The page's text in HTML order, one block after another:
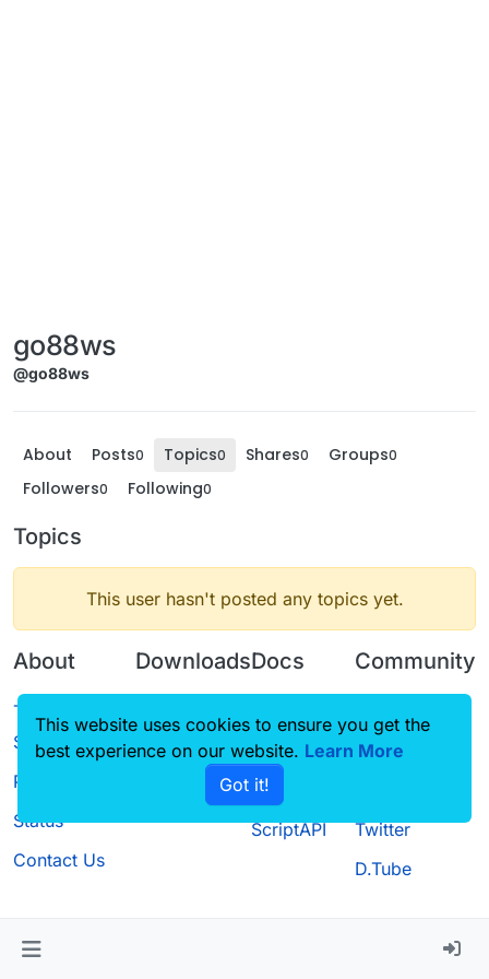
go88ws
@go88ws
About Posts0 Topics0 Shares0 Groups0
Followers0 Following0
Topics
This user hasn't posted any topics yet.
About
Terms of
Service
Privacy Policy
Status
Contact Us
Downloads
Source code
Docs
CustomHUD
AutoSettings
ScriptAPI
Community
Guilded
Twitter
D.Tube
This website uses cookies to ensure you get the
best experience on our website. Learn More
Got it!